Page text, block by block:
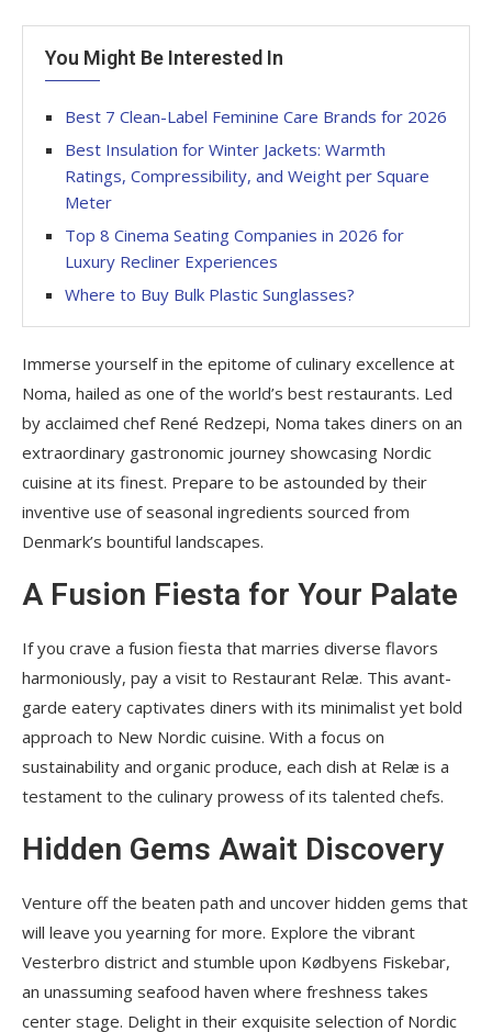
You Might Be Interested In
Best 7 Clean-Label Feminine Care Brands for 2026
Best Insulation for Winter Jackets: Warmth
Ratings, Compressibility, and Weight per Square
Meter
Top 8 Cinema Seating Companies in 2026 for
Luxury Recliner Experiences
Where to Buy Bulk Plastic Sunglasses?
Immerse yourself in the epitome of culinary excellence at
Noma, hailed as one of the world’s best restaurants. Led
by acclaimed chef René Redzepi, Noma takes diners on an
extraordinary gastronomic journey showcasing Nordic
cuisine at its finest. Prepare to be astounded by their
inventive use of seasonal ingredients sourced from
Denmark’s bountiful landscapes.
A Fusion Fiesta for Your Palate
If you crave a fusion fiesta that marries diverse flavors
harmoniously, pay a visit to Restaurant Relæ. This avant-
garde eatery captivates diners with its minimalist yet bold
approach to New Nordic cuisine. With a focus on
sustainability and organic produce, each dish at Relæ is a
testament to the culinary prowess of its talented chefs.
Hidden Gems Await Discovery
Venture off the beaten path and uncover hidden gems that
will leave you yearning for more. Explore the vibrant
Vesterbro district and stumble upon Kødbyens Fiskebar,
an unassuming seafood haven where freshness takes
center stage. Delight in their exquisite selection of Nordic